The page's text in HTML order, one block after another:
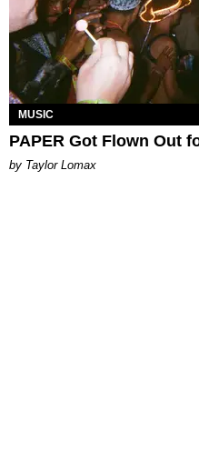
MUSIC
PAPER Got Flown Out
by Taylor Lomax